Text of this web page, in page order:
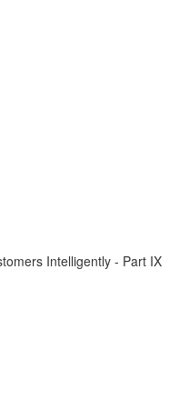
Intelligently - Part IX